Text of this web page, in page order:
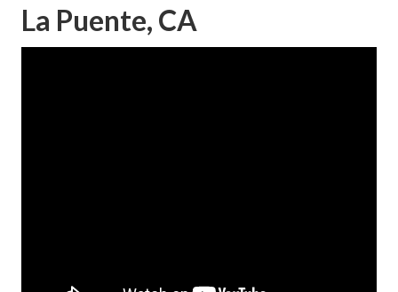
La Puente, CA